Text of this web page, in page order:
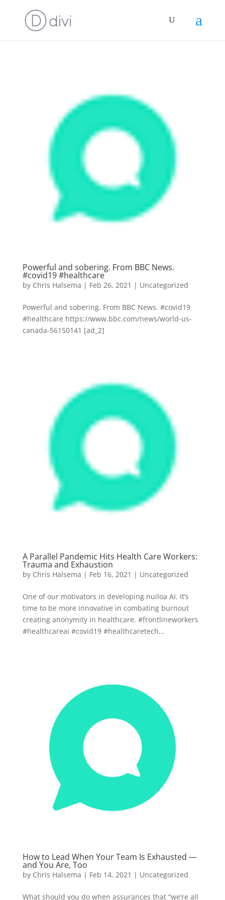
Powerful and sobering. From BBC News.
#covid19 #healthcare
by Chris Halsema | Feb 26, 2021 | Uncategorized
Powerful and sobering. From BBC News. #covid19
#healthcare https://www.bbc.com/news/world-us-
canada-56150141 [ad_2]
A Parallel Pandemic Hits Health Care Workers:
Trauma and Exhaustion
by Chris Halsema | Feb 16, 2021 | Uncategorized
One of our motivators in developing nuiloa AI. It’s
time to be more innovative in combating burnout
creating anonymity in healthcare. #frontlineworkers
#healthcareai #covid19 #healthcaretech...
How to Lead When Your Team Is Exhausted —
and You Are, Too
by Chris Halsema | Feb 14, 2021 | Uncategorized
What should you do when assurances that “we’re all